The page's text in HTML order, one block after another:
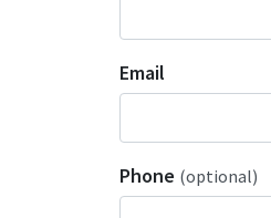
Email
Phone (optional)